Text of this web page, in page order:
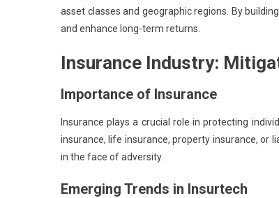
asset classes and geographic regions. By
and enhance long-term returns.
Insurance Industry:
Importance of Insurance
Insurance plays a crucial role in protecting
insurance, life insurance, property insurance, or
in the face of adversity.
Emerging Trends in Insurtech